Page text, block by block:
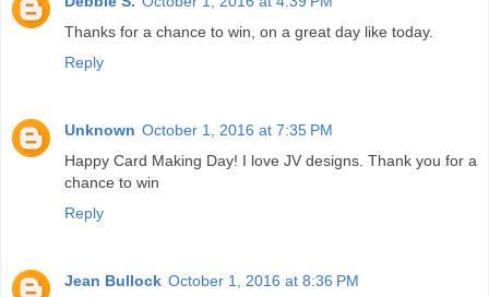
Thanks for a chance to win, on a great day like today.
Reply
Unknown October 1, 2016 at 7:35 PM
Happy Card Making Day! I love JV designs. Thank you for a
chance to win
Reply
Jean Bullock October 1, 2016 at 8:36 PM